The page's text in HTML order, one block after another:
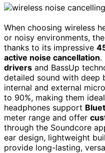
When choosing wireless
or noisy environments,
thanks to its impressive
active noise cancellation.
drivers and BassUp
detailed sound with deep
internal and external
to 90%, making them
headphones support
meter range and offer
through the Soundcore
ear design, lightweight
provide long-lasting,